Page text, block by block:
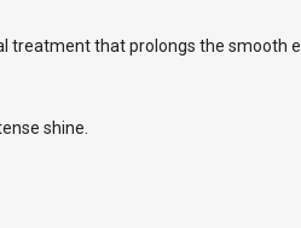
treatment that prolongs the smooth
shine.